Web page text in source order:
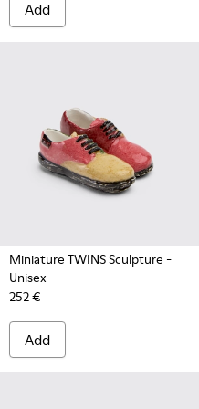
Add
Miniature TWINS Sculpture -
Unisex
252 €
Add